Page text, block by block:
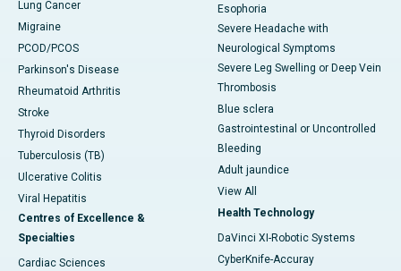
Lung Cancer
Migraine
PCOD/PCOS
Parkinson's Disease
Rheumatoid Arthritis
Stroke
Thyroid Disorders
Tuberculosis (TB)
Ulcerative Colitis
Viral Hepatitis
Centres of Excellence &
Specialties
Cardiac Sciences
Esophoria
Severe Headache with
Neurological Symptoms
Severe Leg Swelling or Deep Vein
Thrombosis
Blue sclera
Gastrointestinal or Uncontrolled
Bleeding
Adult jaundice
View All
Health Technology
DaVinci XI-Robotic Systems
CyberKnife-Accuray